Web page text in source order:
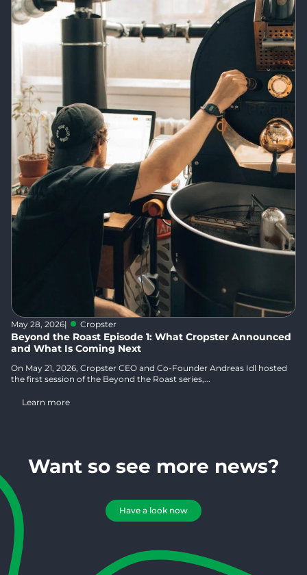
May 28, 2026| Cropster
Beyond the Roast Episode 1: What Cropster Announced
and What Is Coming Next
On May 21, 2026, Cropster CEO and Co-Founder Andreas Idl hosted
the first session of the Beyond the Roast series,...
Learn more
Want so see more news?
Have a look now